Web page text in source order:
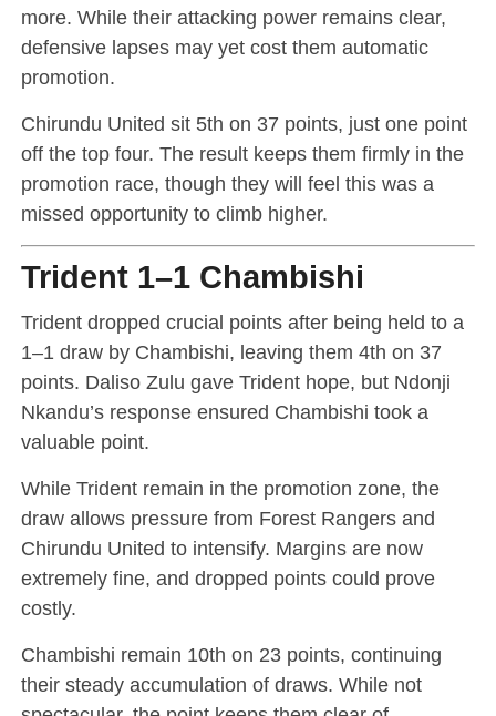
more. While their attacking power remains clear,
defensive lapses may yet cost them automatic
promotion.
Chirundu United sit 5th on 37 points, just one point
off the top four. The result keeps them firmly in the
promotion race, though they will feel this was a
missed opportunity to climb higher.
Trident 1–1 Chambishi
Trident dropped crucial points after being held to a
1–1 draw by Chambishi, leaving them 4th on 37
points. Daliso Zulu gave Trident hope, but Ndonji
Nkandu’s response ensured Chambishi took a
valuable point.
While Trident remain in the promotion zone, the
draw allows pressure from Forest Rangers and
Chirundu United to intensify. Margins are now
extremely fine, and dropped points could prove
costly.
Chambishi remain 10th on 23 points, continuing
their steady accumulation of draws. While not